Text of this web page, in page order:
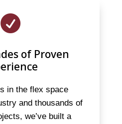

of Proven
in the flex space
and thousands of
we’ve built a